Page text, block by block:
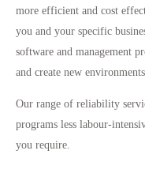
more efficient and cost
you and your specific
software and management
and create new
Our range of reliability
programs less labour-
you require.